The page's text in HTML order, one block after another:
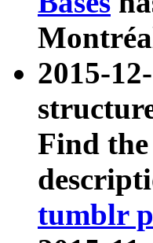
2015-
Find the
tumblr